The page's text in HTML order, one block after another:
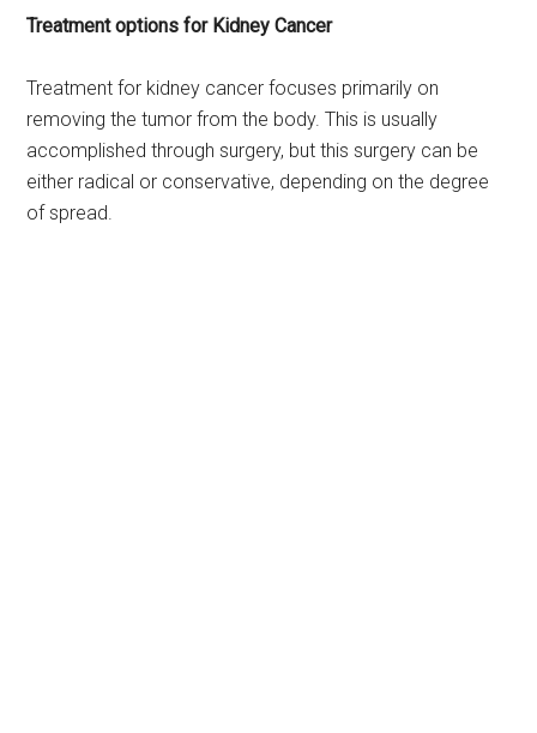
Treatment options for Kidney Cancer
Treatment for kidney cancer focuses primarily on
removing the tumor from the body. This is usually
accomplished through surgery, but this surgery can be
either radical or conservative, depending on the degree
of spread.